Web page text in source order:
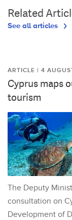
Related
See all articles
ARTICLE | 4
Cyprus maps
tourism
The Deputy
consultation on
Development of